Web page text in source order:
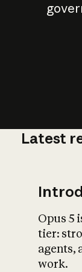
Latest
Opus 5
tier:
agents,
work.